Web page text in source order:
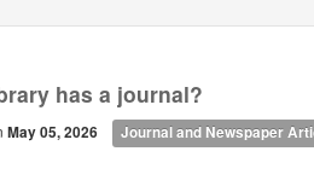
has a journal?
May 05, 2026 Journal and Newspaper